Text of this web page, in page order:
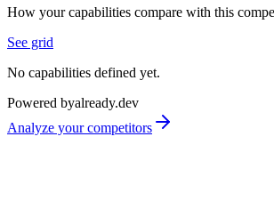
How your capabilities compare with this
See grid
No capabilities defined yet.
Powered byalready.dev
Analyze your competitors